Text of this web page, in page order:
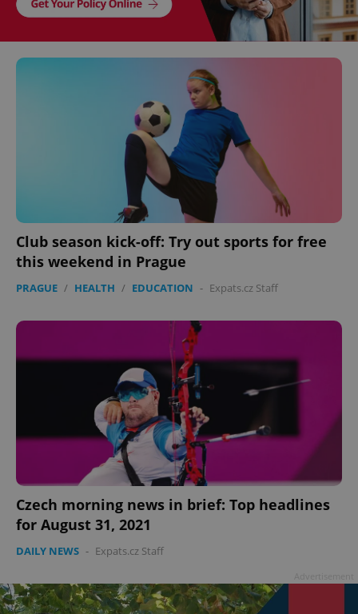
Club season kick-off: Try out sports for free
this weekend in Prague
PRAGUE / HEALTH / EDUCATION - Expats.cz Staff
Czech morning news in brief: Top headlines
for August 31, 2021
DAILY NEWS - Expats.cz Staff